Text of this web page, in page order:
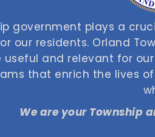
government plays a
our residents. Orland
useful and relevant for
that enrich the lives
We are your Township